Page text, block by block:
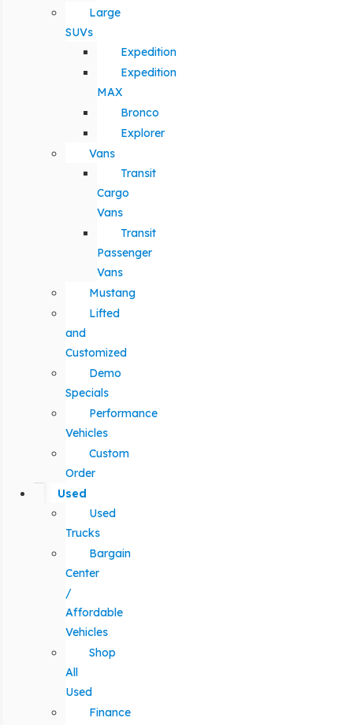
Large
SUVs
Expedition
Expedition
MAX
Bronco
Explorer
Vans
Transit
Cargo
Vans
Transit
Passenger
Vans
Mustang
Lifted
and
Customized
Demo
Specials
Performance
Vehicles
Custom
Order
Used
Used
Trucks
Bargain
Center
/
Affordable
Vehicles
Shop
All
Used
Finance